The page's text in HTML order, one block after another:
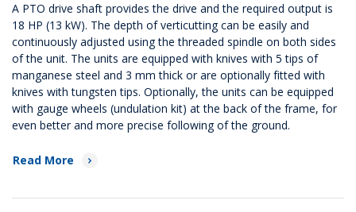
A PTO drive shaft provides the drive and the required output is
18 HP (13 kW). The depth of verticutting can be easily and
continuously adjusted using the threaded spindle on both sides
of the unit. The units are equipped with knives with 5 tips of
manganese steel and 3 mm thick or are optionally fitted with
knives with tungsten tips. Optionally, the units can be equipped
with gauge wheels (undulation kit) at the back of the frame, for
even better and more precise following of the ground.
Read More